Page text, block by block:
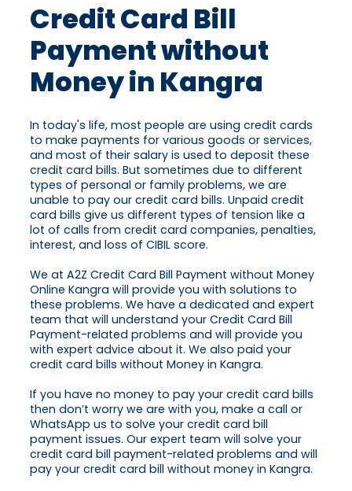
Credit Card Bill
Payment without
Money in Kangra
In today's life, most people are using credit cards
to make payments for various goods or services,
and most of their salary is used to deposit these
credit card bills. But sometimes due to different
types of personal or family problems, we are
unable to pay our credit card bills. Unpaid credit
card bills give us different types of tension like a
lot of calls from credit card companies, penalties,
interest, and loss of CIBIL score.
We at A2Z Credit Card Bill Payment without Money
Online Kangra will provide you with solutions to
these problems. We have a dedicated and expert
team that will understand your Credit Card Bill
Payment-related problems and will provide you
with expert advice about it. We also paid your
credit card bills without Money in Kangra.
If you have no money to pay your credit card bills
then don’t worry we are with you, make a call or
WhatsApp us to solve your credit card bill
payment issues. Our expert team will solve your
credit card bill payment-related problems and will
pay your credit card bill without money in Kangra.